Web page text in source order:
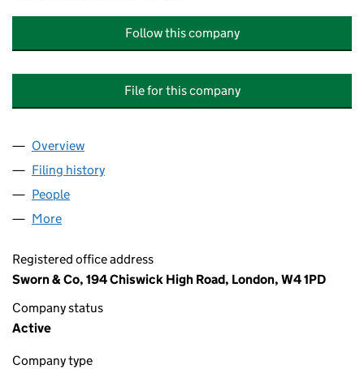
Follow this company
File for this company
Company
Overview
Filing history
People
More
Registered office address
Sworn & Co, 194 Chiswick High Road, London, W4 1PD
Company status
Active
Company type